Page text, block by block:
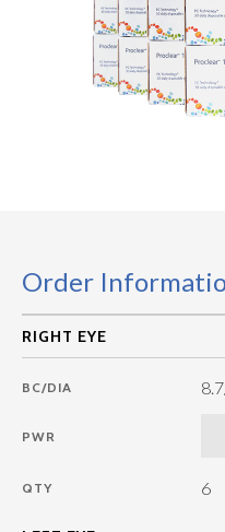
Order
BC/DIA
PWR
QTY 6